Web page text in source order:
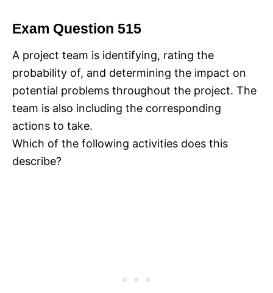
Exam Question 515
A project team is identifying, rating the
probability of, and determining the impact on
potential problems throughout the project. The
team is also including the corresponding
actions to take.
Which of the following activities does this
describe?